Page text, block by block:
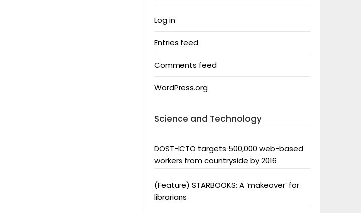
Log in
Entries feed
Comments feed
WordPress.org
Science and Technology
DOST-ICTO targets 500,000 web-based
workers from countryside by 2016
(Feature) STARBOOKS: A ‘makeover’ for
librarians